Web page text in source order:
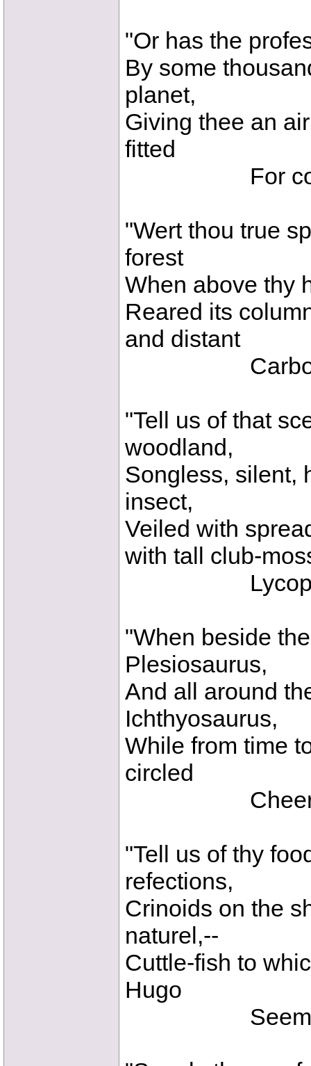
"Or has the
By some
planet,
Giving thee an
fitted
For cold-
"Wert thou true
forest
When above thy
Reared its
and distant
"Tell us of that
woodland,
Songless, silent,
insect,
Veiled with
with tall club-
"When beside
Plesiosaurus,
And all around
Ichthyosaurus,
While from time
circled
Cheerful
"Tell us of thy
refections,
Crinoids on the
naturel,--
Cuttle-fish to
Hugo
Seems a